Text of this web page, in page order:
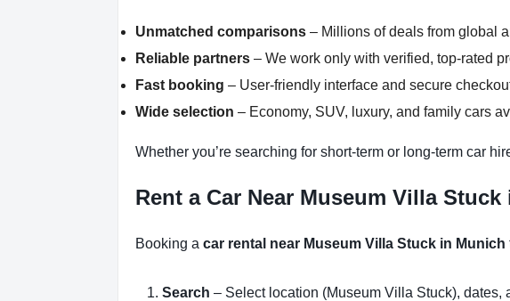
Unmatched comparisons – Millions of deals from global
Reliable partners – We work only with verified, top-rated
Fast booking – User-friendly interface and secure
Wide selection – Economy, SUV, luxury, and family cars
Whether you’re searching for short-term or long-term car
Rent a Car Near Museum Villa
Booking a car rental near Museum Villa Stuck in Munich
Search – Select location (Museum Villa Stuck), dates,